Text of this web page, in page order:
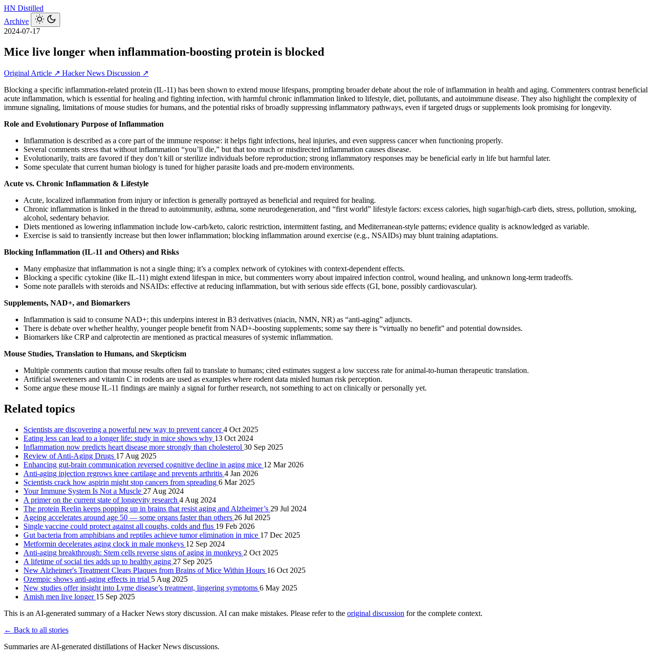
HN Distilled
Archive
2024-07-17
Mice live longer when inflammation-boosting protein is blocked
Original Article ↗ Hacker News Discussion ↗
Blocking a specific inflammation-related protein (IL-11) has been shown to extend mouse lifespans, prompting broader debate about the role of inflammation in health and aging. Commenters contrast beneficial
acute inflammation, which is essential for healing and fighting infection, with harmful chronic inflammation linked to lifestyle, diet, pollutants, and autoimmune disease. They also highlight the complexity of
immune signaling, limitations of mouse studies for humans, and the potential risks of broadly suppressing inflammatory pathways, even if targeted drugs or supplements look promising for longevity.
Role and Evolutionary Purpose of Inflammation
Inflammation is described as a core part of the immune response: it helps fight infections, heal injuries, and even suppress cancer when functioning properly.
Several comments stress that without inflammation “you’ll die,” but that too much or misdirected inflammation causes disease.
Evolutionarily, traits are favored if they don’t kill or sterilize individuals before reproduction; strong inflammatory responses may be beneficial early in life but harmful later.
Some speculate that current human biology is tuned for higher parasite loads and pre-modern environments.
Acute vs. Chronic Inflammation & Lifestyle
Acute, localized inflammation from injury or infection is generally portrayed as beneficial and required for healing.
Chronic inflammation is linked in the thread to autoimmunity, asthma, some neurodegeneration, and “first world” lifestyle factors: excess calories, high sugar/high-carb diets, stress, pollution, smoking,
alcohol, sedentary behavior.
Diets mentioned as lowering inflammation include low-carb/keto, caloric restriction, intermittent fasting, and Mediterranean-style patterns; evidence quality is acknowledged as variable.
Exercise is said to transiently increase but then lower inflammation; blocking inflammation around exercise (e.g., NSAIDs) may blunt training adaptations.
Blocking Inflammation (IL-11 and Others) and Risks
Many emphasize that inflammation is not a single thing; it’s a complex network of cytokines with context-dependent effects.
Blocking a specific cytokine (like IL-11) might extend lifespan in mice, but commenters worry about impaired infection control, wound healing, and unknown long-term tradeoffs.
Some note parallels with steroids and NSAIDs: effective at reducing inflammation, but with serious side effects (GI, bone, possibly cardiovascular).
Supplements, NAD+, and Biomarkers
Inflammation is said to consume NAD+; this underpins interest in B3 derivatives (niacin, NMN, NR) as “anti-aging” adjuncts.
There is debate over whether healthy, younger people benefit from NAD+-boosting supplements; some say there is “virtually no benefit” and potential downsides.
Biomarkers like CRP and calprotectin are mentioned as practical measures of systemic inflammation.
Mouse Studies, Translation to Humans, and Skepticism
Multiple comments caution that mouse results often fail to translate to humans; cited estimates suggest a low success rate for animal-to-human therapeutic translation.
Artificial sweeteners and vitamin C in rodents are used as examples where rodent data misled human risk perception.
Some argue these mouse IL-11 findings are mainly a signal for further research, not something to act on clinically or personally yet.
Related topics
Scientists are discovering a powerful new way to prevent cancer4 Oct 2025
Eating less can lead to a longer life: study in mice shows why 13 Oct 2024
Inflammation now predicts heart disease more strongly than cholesterol 30 Sep 2025
Review of Anti-Aging Drugs 17 Aug 2025
Enhancing gut-brain communication reversed cognitive decline in aging mice 12 Mar 2026
Anti-aging injection regrows knee cartilage and prevents arthritis 4 Jan 2026
Scientists crack how aspirin might stop cancers from spreading 6 Mar 2025
Your Immune System Is Not a Muscle 27 Aug 2024
A primer on the current state of longevity research 4 Aug 2024
The protein Reelin keeps popping up in brains that resist aging and Alzheimer’s 29 Jul 2024
Ageing accelerates around age 50 ― some organs faster than others 26 Jul 2025
Single vaccine could protect against all coughs, colds and flus 19 Feb 2026
Gut bacteria from amphibians and reptiles achieve tumor elimination in mice 17 Dec 2025
Metformin decelerates aging clock in male monkeys 12 Sep 2024
Anti-aging breakthrough: Stem cells reverse signs of aging in monkeys 2 Oct 2025
A lifetime of social ties adds up to healthy aging 27 Sep 2025
New Alzheimer's Treatment Clears Plaques from Brains of Mice Within Hours 16 Oct 2025
Ozempic shows anti-aging effects in trial 5 Aug 2025
New studies offer insight into Lyme disease’s treatment, lingering symptoms 6 May 2025
Amish men live longer 15 Sep 2025
This is an AI-generated summary of a Hacker News story discussion. AI can make mistakes. Please refer to the original discussion for the complete context.
← Back to all stories
Summaries are AI-generated distillations of Hacker News discussions.